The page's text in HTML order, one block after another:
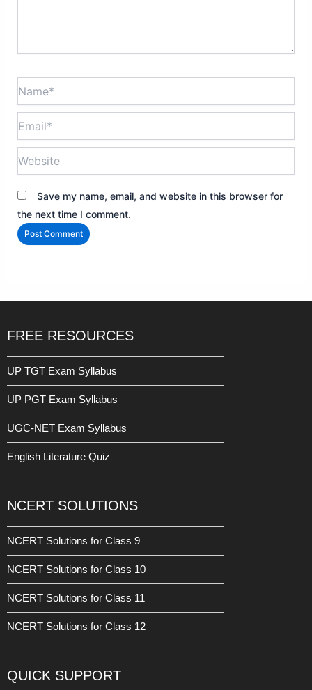
Save my name, email, and website in this browser for
the next time I comment.
FREE RESOURCES
UP TGT Exam Syllabus
UP PGT Exam Syllabus
UGC-NET Exam Syllabus
English Literature Quiz
NCERT SOLUTIONS
NCERT Solutions for Class 9
NCERT Solutions for Class 10
NCERT Solutions for Class 11
NCERT Solutions for Class 12
QUICK SUPPORT